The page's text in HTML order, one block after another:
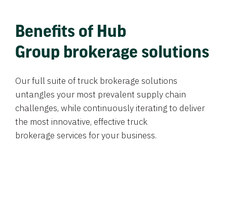
Benefits of Hub
Group brokerage solutions
Our full suite of truck brokerage solutions
untangles your most prevalent supply chain
challenges, while continuously iterating to deliver
the most innovative, effective truck
brokerage services for your business.